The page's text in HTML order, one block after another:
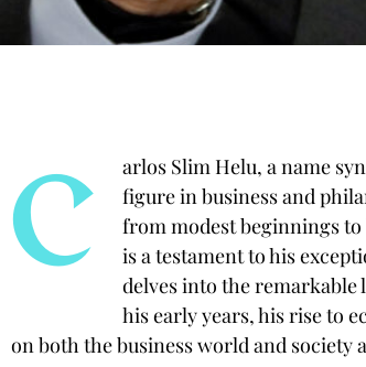
C
arlos Slim Helu, a name
figure in business and
from modest beginnings
is a testament to his
delves into the remarkable
his early years, his rise to
on both the business world and society